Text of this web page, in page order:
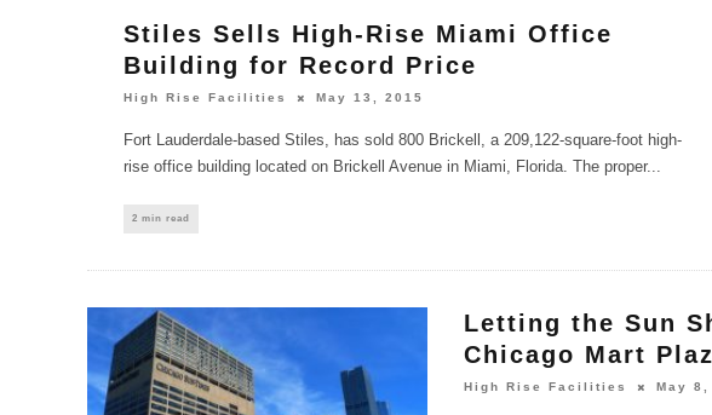
Stiles Sells High-Rise Miami Office
Building for Record Price
High Rise Facilities May 13, 2015
Fort Lauderdale-based Stiles, has sold 800 Brickell, a 209,122-square-foot high-
rise office building located on Brickell Avenue in Miami, Florida. The proper...
2 min read
Letting the Sun
Chicago Mart
High Rise Facilities May